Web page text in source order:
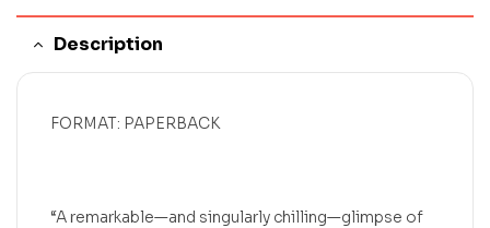
Description
FORMAT: PAPERBACK
“A remarkable—and singularly chilling—glimpse of